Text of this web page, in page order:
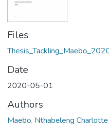
Files
Date
2020-05-01
Authors
Maebo, Nthabeleng Charlotte